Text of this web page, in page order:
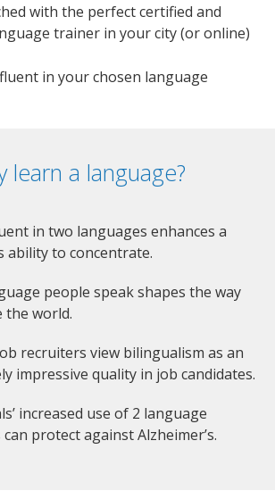
with the perfect certified and
trainer in your city (or online)
in your chosen language
learn a language?
in two languages enhances a
ability to concentrate.
people speak shapes the way
the world.
recruiters view bilingualism as an
impressive quality in job candidates.
increased use of 2 language
protect against Alzheimer’s.